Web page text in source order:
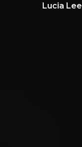
Lucia Lee